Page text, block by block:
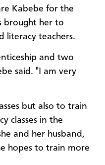
Kabebe for the
brought her to
literacy teachers.
and two
said. "I am very
but also to train
classes in the
and her husband,
hopes to train more